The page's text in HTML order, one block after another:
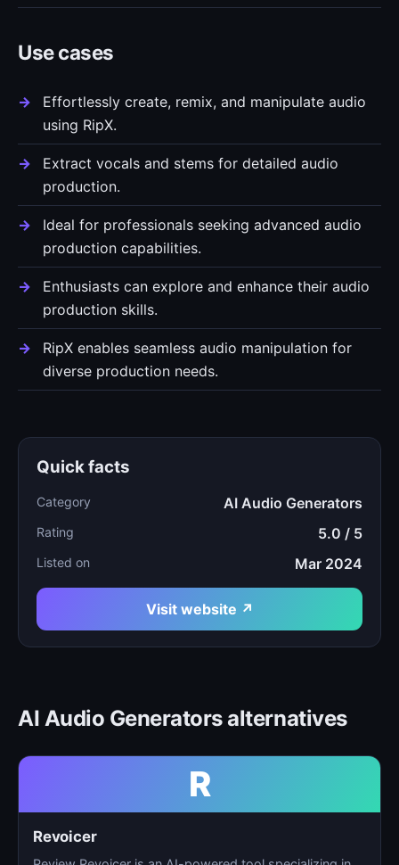
Use cases
Effortlessly create, remix, and manipulate audio
using RipX.
Extract vocals and stems for detailed audio
production.
Ideal for professionals seeking advanced audio
production capabilities.
Enthusiasts can explore and enhance their audio
production skills.
RipX enables seamless audio manipulation for
diverse production needs.
Quick facts
Category AI Audio Generators
Rating 5.0 / 5
Listed on Mar 2024
Visit website ↗
AI Audio Generators alternatives
R
Revoicer